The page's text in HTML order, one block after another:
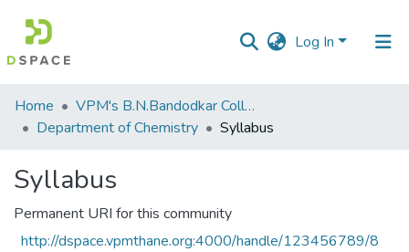
Log In
Communities
&
All of DSpace
Statistics
Home
VPM's B.N.Bandodkar College of Science, Thane
Department of Chemistry
Syllabus
Syllabus
Permanent URI for this community
http://dspace.vpmthane.org:4000/handle/123456789/8